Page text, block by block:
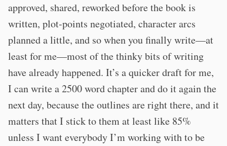
approved, shared, reworked before the book is
written, plot-points negotiated, character arcs
planned a little, and so when you finally write—at
least for me—most of the thinky bits of writing
have already happened. It’s a quicker draft for me,
I can write a 2500 word chapter and do it again the
next day, because the outlines are right there, and it
matters that I stick to them at least like 85%
unless I want everybody I’m working with to be